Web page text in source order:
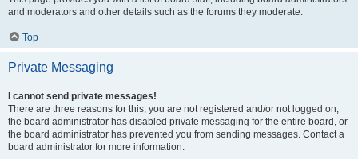
and moderators and other details such as the forums they moderate.
Top
Private Messaging
I cannot send private messages!
There are three reasons for this; you are not registered and/or not logged on,
the board administrator has disabled private messaging for the entire board, or
the board administrator has prevented you from sending messages. Contact a
board administrator for more information.